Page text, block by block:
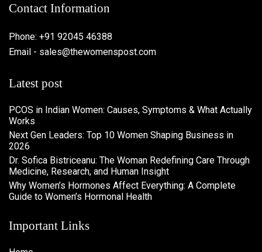
Contact Information
Phone: +91 92045 46388
Email - sales@thewomenspost.com
Latest post
PCOS in Indian Women: Causes, Symptoms & What Actually
Works
Next Gen Leaders: Top 10 Women Shaping Business in
2026​
Dr. Sofica Bistriceanu: The Woman Redefining Care Through
Medicine, Research, and Human Insight
Why Women’s Hormones Affect Everything: A Complete
Guide to Women’s Hormonal Health
Important Links